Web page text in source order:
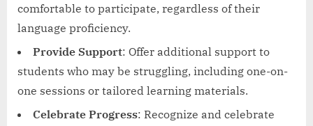
comfortable to participate, regardless of their
language proficiency.
Provide Support: Offer additional support to
students who may be struggling, including one-on-
one sessions or tailored learning materials.
Celebrate Progress: Recognize and celebrate